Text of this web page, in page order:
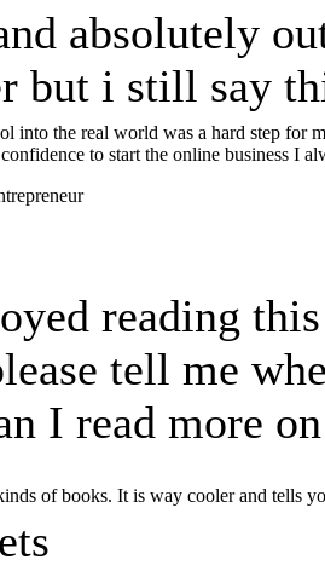
into the real world was a hard step for
to start the online business I
of books. It is way cooler and tells
absolutely
but i still say
reading
tell me
I read more